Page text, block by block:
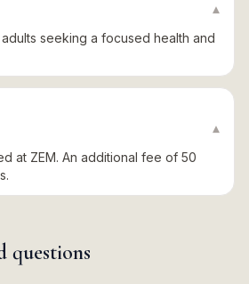
▾
seeking a focused health and
▾
at ZEM. An additional fee of 50
questions